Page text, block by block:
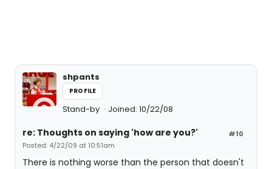
shpants
PROFILE
Stand-by Joined: 10/22/08
#10
re: Thoughts on saying 'how are you?'
Posted: 4/22/09 at 10:51am
There is nothing worse than the person that doesn't